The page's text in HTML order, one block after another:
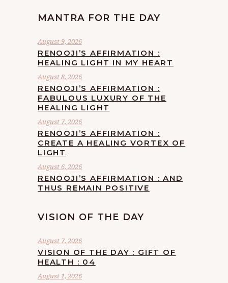
MANTRA FOR THE DAY
August 9, 2026
RENOOJI’S AFFIRMATION :
HEALING LIGHT IN MY HEART
August 8, 2026
RENOOJI’S AFFIRMATION :
FABULOUS LUXURY OF THE
HEALING LIGHT
August 7, 2026
RENOOJI’S AFFIRMATION :
CREATE A HEALING VORTEX OF
LIGHT
August 6, 2026
RENOOJI’S AFFIRMATION : AND
THUS REMAIN POSITIVE
VISION OF THE DAY
August 7, 2026
VISION OF THE DAY : GIFT OF
HEALTH : 04
August 1, 2026